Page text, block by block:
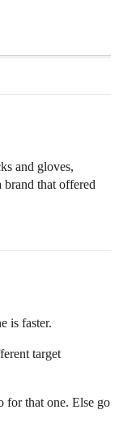
and gloves,
brand that offered
is faster.
target
for that one. Else go